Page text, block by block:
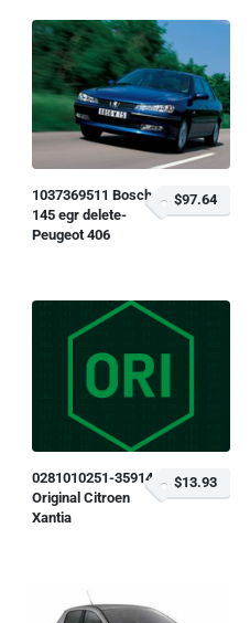
1037369511 Bosch
145 egr delete-
Peugeot 406
$97.64
0281010251-359146
Original Citroen
Xantia
$13.93